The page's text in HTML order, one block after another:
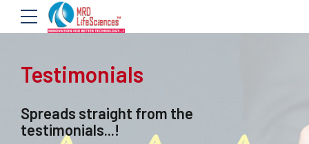
Testimonials
Spreads straight from the
testimonials...!